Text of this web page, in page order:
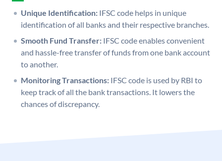
Unique Identification: IFSC code helps in unique
identification of all banks and their respective branches.
Smooth Fund Transfer: IFSC code enables convenient
and hassle-free transfer of funds from one bank account
to another.
Monitoring Transactions: IFSC code is used by RBI to
keep track of all the bank transactions. It lowers the
chances of discrepancy.